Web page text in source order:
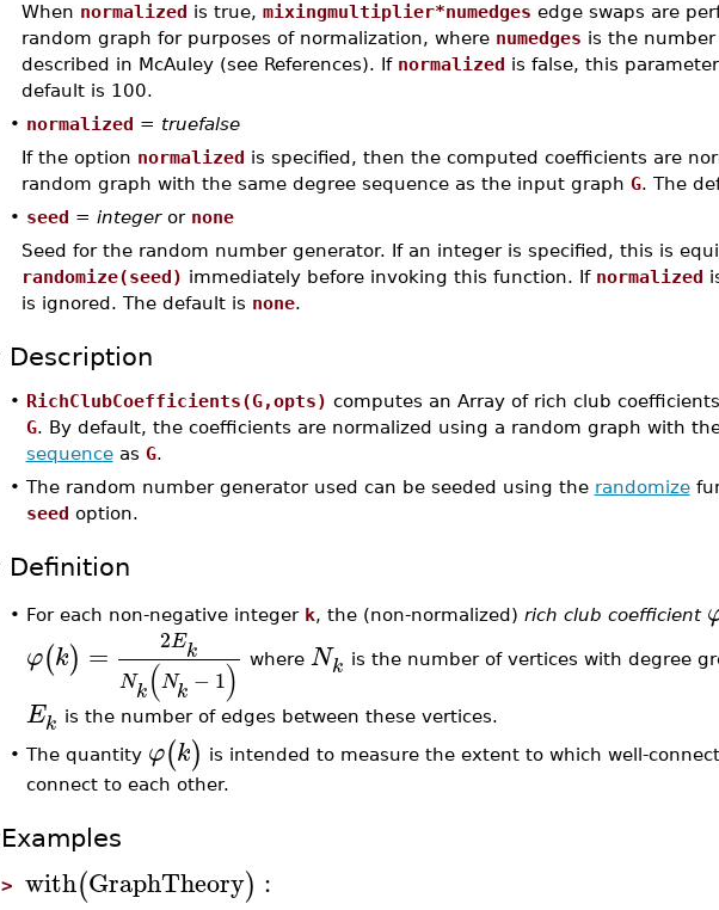
When normalized is true, mixingmultiplier*numedges edge swaps are
random graph for purposes of normalization, where numedges is the
described in McAuley (see References). If normalized is false, this
default is 100.
• normalized = truefalse
If the option normalized is specified, then the computed coefficients are
random graph with the same degree sequence as the input graph G. The
• seed = integeror none
Seed for the random number generator. If an integer is specified, this is
randomize(seed) immediately before invoking this function. If normalized
is ignored. The default is none.
Description
• RichClubCoefficients(G,opts) computes an Array of rich club
G. By default, the coefficients are normalized using a random graph with
sequenceas G.
• The random number generator used can be seeded using the randomize
seed option.
Definition
• For each non-negative integer k, the (non-normalized) rich club coefficient
φ(k) = 2Ek
Nk(Nk − 1) where Nk is the number of vertices with degree
Ek is the number of edges between these vertices.
• The quantity φ(k) is intended to measure the extent to which well-
connect to each other.
Examples
> with(GraphTheory) :